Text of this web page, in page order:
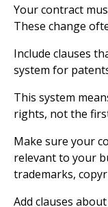
Your contract
These change
Include clauses
system for
This system
rights, not the
Make sure your
relevant to your
trademarks,
Add clauses